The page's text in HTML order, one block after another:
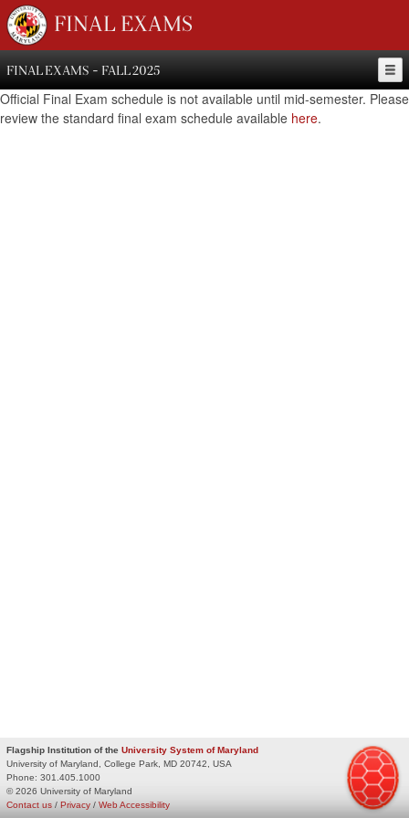
FINAL EXAMS
FINAL EXAMS - FALL 2025
Official Final Exam schedule is not available until mid-semester. Please
review the standard final exam schedule available here.
Flagship Institution of the University System of Maryland
University of Maryland, College Park, MD 20742, USA
Phone: 301.405.1000
© 2026 University of Maryland
Privacy / Web Accessibility
Contact us /